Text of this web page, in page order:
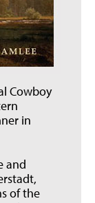
Cowboy
in
and
of the